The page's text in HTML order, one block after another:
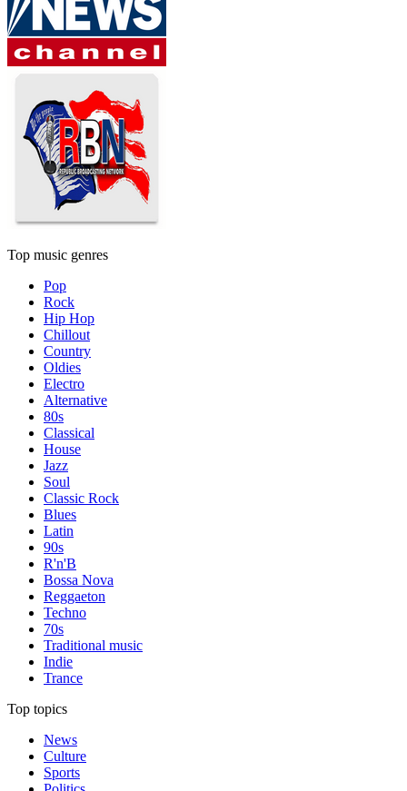
Top music genres
Pop
Rock
Hip Hop
Chillout
Country
Oldies
Electro
Alternative
80s
Classical
House
Jazz
Soul
Classic Rock
Blues
Latin
90s
R'n'B
Bossa Nova
Reggaeton
Techno
70s
Traditional music
Indie
Trance
Top topics
News
Culture
Sports